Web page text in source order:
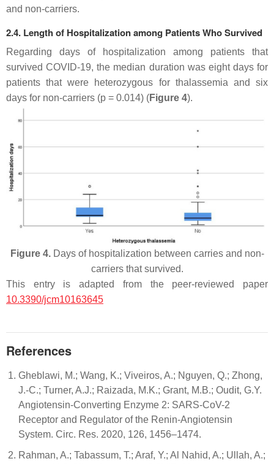
and non-carriers.
2.4. Length of Hospitalization among Patients Who Survived
Regarding days of hospitalization among patients that
survived COVID-19, the median duration was eight days for
patients that were heterozygous for thalassemia and six
days for non-carriers (p = 0.014) (Figure 4).
Figure 4.Days of hospitalization between carries and non-
carriers that survived.
This entry is adapted from the peer-reviewed paper
10.3390/jcm10163645
References
Gheblawi, M.; Wang, K.; Viveiros, A.; Nguyen, Q.; Zhong,
J.-C.; Turner, A.J.; Raizada, M.K.; Grant, M.B.; Oudit, G.Y.
Angiotensin-Converting Enzyme 2: SARS-CoV-2
Receptor and Regulator of the Renin-Angiotensin
System. Circ. Res. 2020, 126, 1456–1474.
Rahman, A.; Tabassum, T.; Araf, Y.; Al Nahid, A.; Ullah, A.;